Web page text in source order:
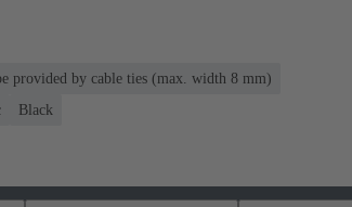
provided by cable ties (max. width 8 mm)
Black